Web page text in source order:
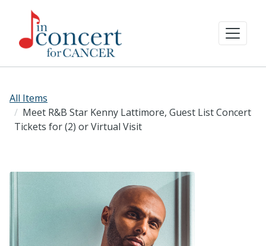
All Items
Meet R&B Star Kenny Lattimore, Guest List Concert
Tickets for (2) or Virtual Visit